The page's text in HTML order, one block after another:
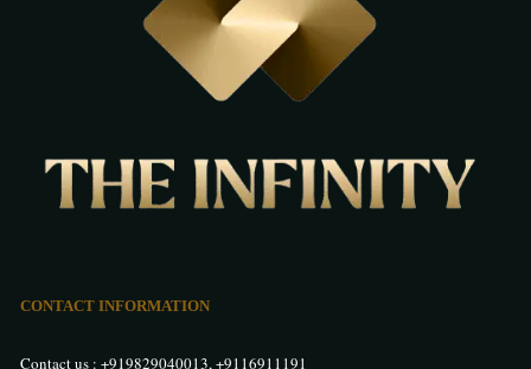
CONTACT INFORMATION
Contact us : +919829040013,+9116911191